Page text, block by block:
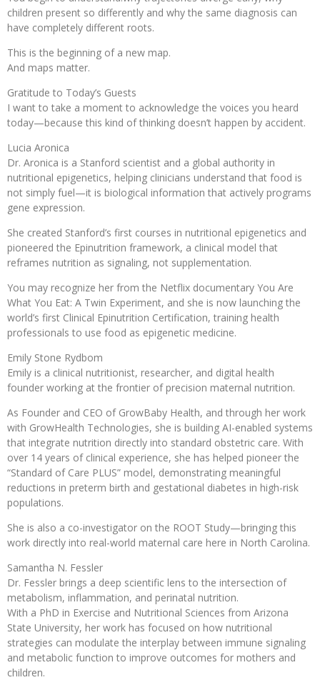
children present so differently and why the same diagnosis can
have completely different roots.
This is the beginning of a new map.
And maps matter.
Gratitude to Today’s Guests
I want to take a moment to acknowledge the voices you heard
today—because this kind of thinking doesn’t happen by accident.
Lucia Aronica
Dr. Aronica is a Stanford scientist and a global authority in
nutritional epigenetics, helping clinicians understand that food is
not simply fuel—it is biological information that actively programs
gene expression.
She created Stanford’s first courses in nutritional epigenetics and
pioneered the Epinutrition framework, a clinical model that
reframes nutrition as signaling, not supplementation.
You may recognize her from the Netflix documentary You Are
What You Eat: A Twin Experiment, and she is now launching the
world’s first Clinical Epinutrition Certification, training health
professionals to use food as epigenetic medicine.
Emily Stone Rydbom
Emily is a clinical nutritionist, researcher, and digital health
founder working at the frontier of precision maternal nutrition.
As Founder and CEO of GrowBaby Health, and through her work
with GrowHealth Technologies, she is building AI-enabled systems
that integrate nutrition directly into standard obstetric care. With
over 14 years of clinical experience, she has helped pioneer the
“Standard of Care PLUS” model, demonstrating meaningful
reductions in preterm birth and gestational diabetes in high-risk
populations.
She is also a co-investigator on the ROOT Study—bringing this
work directly into real-world maternal care here in North Carolina.
Samantha N. Fessler
Dr. Fessler brings a deep scientific lens to the intersection of
metabolism, inflammation, and perinatal nutrition.
With a PhD in Exercise and Nutritional Sciences from Arizona
State University, her work has focused on how nutritional
strategies can modulate the interplay between immune signaling
and metabolic function to improve outcomes for mothers and
children.